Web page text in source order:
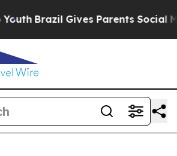
Brazil Gives Parents Social Media